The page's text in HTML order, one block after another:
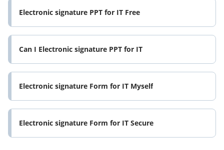
Electronic signature PPT for IT Free
Can I Electronic signature PPT for IT
Electronic signature Form for IT Myself
Electronic signature Form for IT Secure